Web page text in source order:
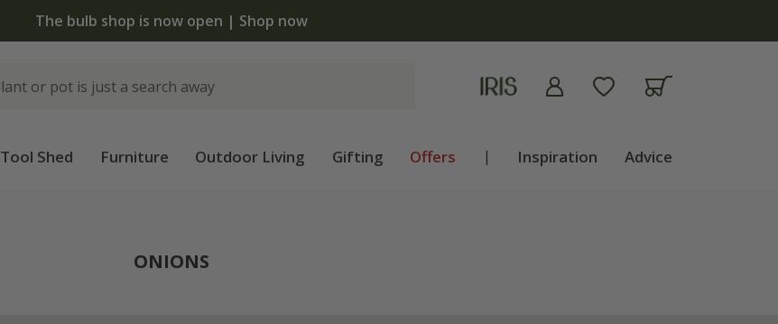
The bulb shop is now open | Shop now
Tool Shed Furniture Outdoor Living Gifting Offers | Inspiration Advice
ONIONS